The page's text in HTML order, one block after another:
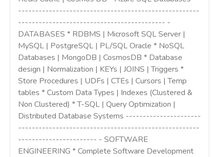
-----------------------------------------------------
------------------------------------------- -
DATABASES * RDBMS | Microsoft SQL Server |
MySQL | PostgreSQL | PL/SQL Oracle * NoSQL
Databases | MongoDB | CosmosDB * Database
design | Normalization | KEYs | JOINS | Triggers *
Store Procedures | UDFs | CTEs | Cursors | Temp
tables * Custom Data Types | Indexes (Clustered &
Non Clustered) * T-SQL | Query Optimization |
Distributed Database Systems ----------------------
-----------------------------------------------------
----------------------- - SOFTWARE
ENGINEERING * Complete Software Development